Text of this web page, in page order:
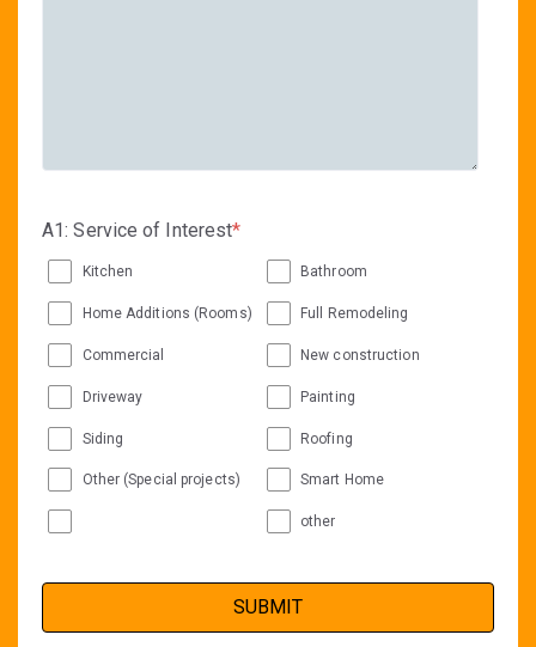
A1: Service of Interest*
Kitchen Bathroom
Home Additions (Rooms) Full Remodeling
Commercial New construction
Driveway Painting
Siding Roofing
Other (Special projects) Smart Home
other